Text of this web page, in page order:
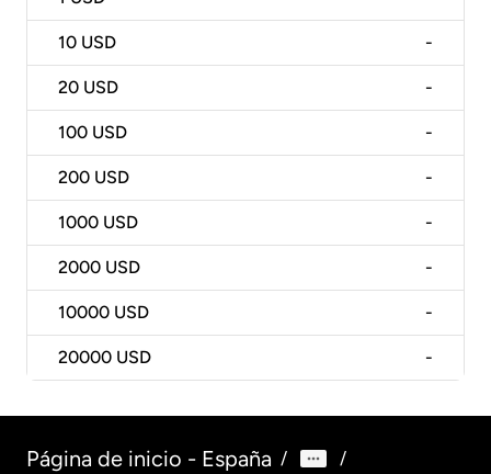
10 USD -
20 USD -
100 USD -
200 USD -
1000 USD -
2000 USD -
10000 USD -
20000 USD -
Página de inicio - España / /